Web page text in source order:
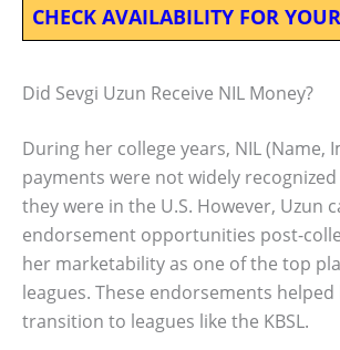
CHECK AVAILABILITY FOR
Did Sevgi Uzun Receive NIL Money?
During her college years, NIL (Name,
payments were not widely recognized
they were in the U.S. However, Uzun
endorsement opportunities post-
her marketability as one of the top
leagues. These endorsements
transition to leagues like the KBSL.